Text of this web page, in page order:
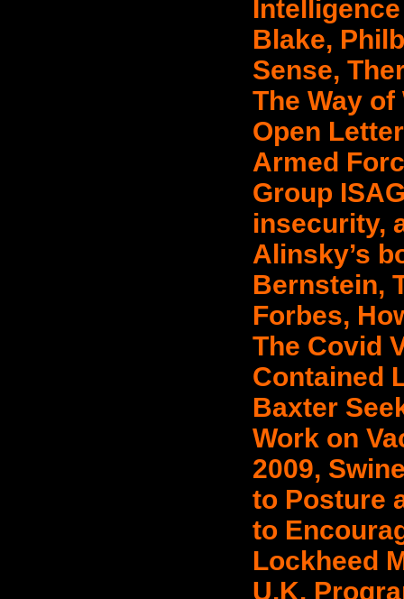
Blake,
Sense,
The Way
Open
Armed
Group
insecurity,
Alinsky’s
Bernstein,
Forbes,
The Covid
Contained
Baxter
Work on
2009,
to Posture
to
Lockheed
U.K.